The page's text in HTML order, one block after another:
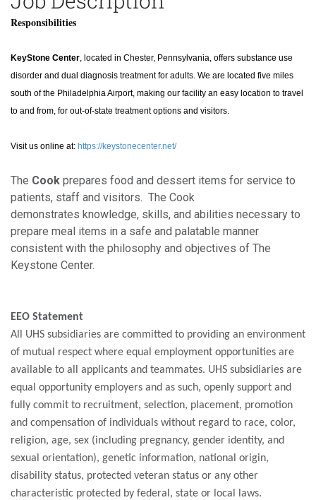
Responsibilities
KeyStone Center , located in Chester, Pennsylvania, offers substance use
disorder and dual diagnosis treatment for adults. We are located five miles
south of the Philadelphia Airport, making our facility an easy location to travel
to and from, for out-of-state treatment options and visitors.
Visit us online at: https://keystonecenter.net/
The Cook prepares food and dessert items for service to
patients, staff and visitors. The Cook
demonstrates knowledge, skills, and abilities necessary to
prepare meal items in a safe and palatable manner
consistent with the philosophy and objectives of The
Keystone Center.
EEO Statement
All UHS subsidiaries are committed to providing an environment
of mutual respect where equal employment opportunities are
available to all applicants and teammates. UHS subsidiaries are
equal opportunity employers and as such, openly support and
fully commit to recruitment, selection, placement, promotion
and compensation of individuals without regard to race, color,
religion, age, sex (including pregnancy, gender identity, and
sexual orientation), genetic information, national origin,
disability status, protected veteran status or any other
characteristic protected by federal, state or local laws.